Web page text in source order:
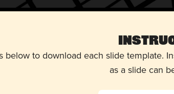
below to download each slide template.
as a slide can